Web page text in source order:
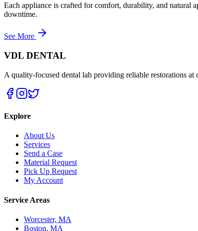
Each appliance is crafted for comfort, durability, and natural
downtime.
See More
VDL DENTAL
A quality-focused dental lab providing reliable restorations at
Explore
About Us
Services
Send a Case
Material Request
Pick Up Request
My Account
Service Areas
Worcester, MA
Boston, MA